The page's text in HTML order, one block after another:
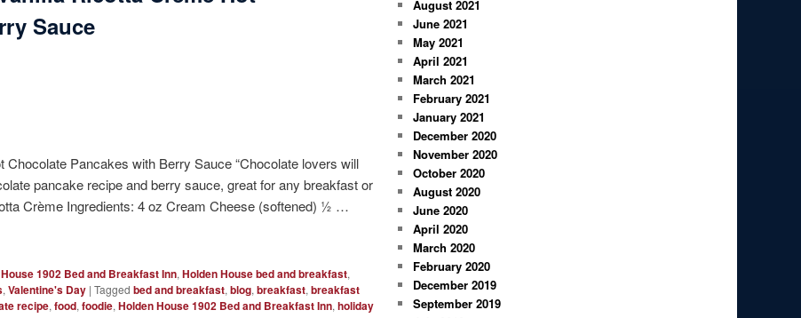
Sauce
Chocolate Pancakes with Berry Sauce “Chocolate lovers will
pancake recipe and berry sauce, great for any breakfast or
Crème Ingredients: 4 oz Cream Cheese (softened) ½ …
1902 Bed and Breakfast Inn,Holden House bed and breakfast,
,Valentine's Day |Tagged bed and breakfast,blog,breakfast,breakfast
recipe,food,foodie,Holden House 1902 Bed and Breakfast Inn,holiday
August 2021
June 2021
May 2021
April 2021
March 2021
February 2021
January 2021
December 2020
November 2020
October 2020
August 2020
June 2020
April 2020
March 2020
February 2020
December 2019
September 2019